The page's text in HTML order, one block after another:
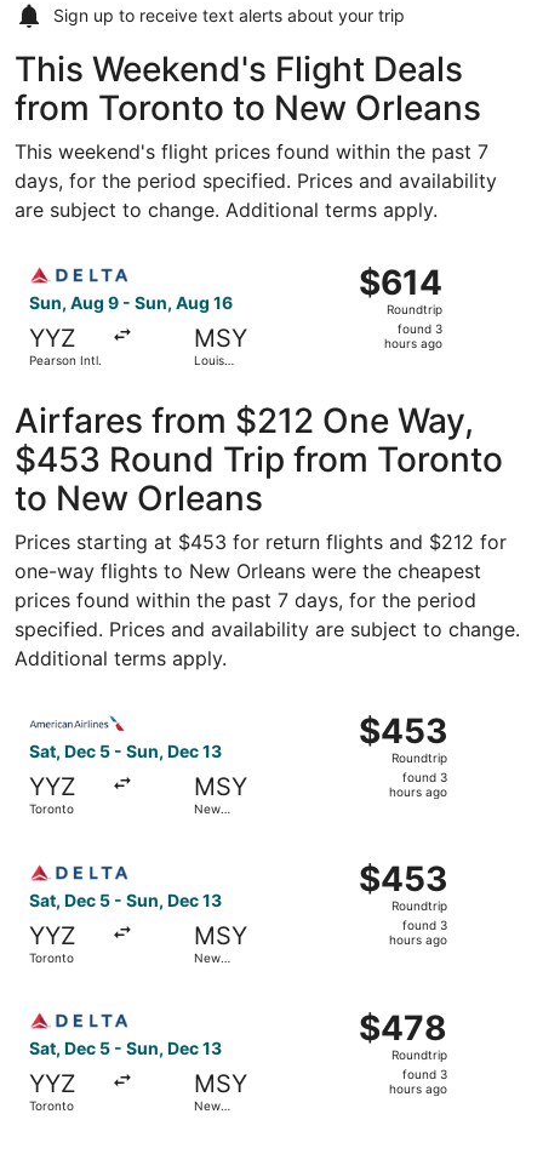
Sign up to receive text alerts about your trip
This Weekend's Flight Deals
from Toronto to New Orleans
This weekend's flight prices found within the past 7
days, for the period specified. Prices and availability
are subject to change. Additional terms apply.
Sun, Aug 9 - Sun, Aug 16
YYZ
Pearson Intl.
MSY
Louis
Orleans Intl.
$614
Roundtrip,
found
$614
Roundtrip
found 3
hours ago
Airfares from $212 One Way,
$453 Round Trip from Toronto
to New Orleans
Prices starting at $453 for return flights and $212 for
one-way flights to New Orleans were the cheapest
prices found within the past 7 days, for the period
specified. Prices and availability are subject to change.
Additional terms apply.
Sat, Dec 5 - Sun, Dec 13
YYZ
Toronto
MSY
New
$453
Roundtrip,
found
$453
Roundtrip
found 3
hours ago
Sat, Dec 5 - Sun, Dec 13
YYZ
Toronto
MSY
New
$453
Roundtrip,
found
$453
Roundtrip
found 3
hours ago
Sat, Dec 5 - Sun, Dec 13
YYZ
Toronto
MSY
New
$478
Roundtrip,
found
$478
Roundtrip
found 3
hours ago